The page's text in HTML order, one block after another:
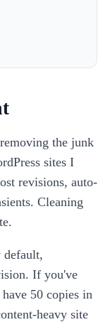
the junk
sites I
revisions, auto-
Cleaning
default,
If you've
50 copies in
heavy site